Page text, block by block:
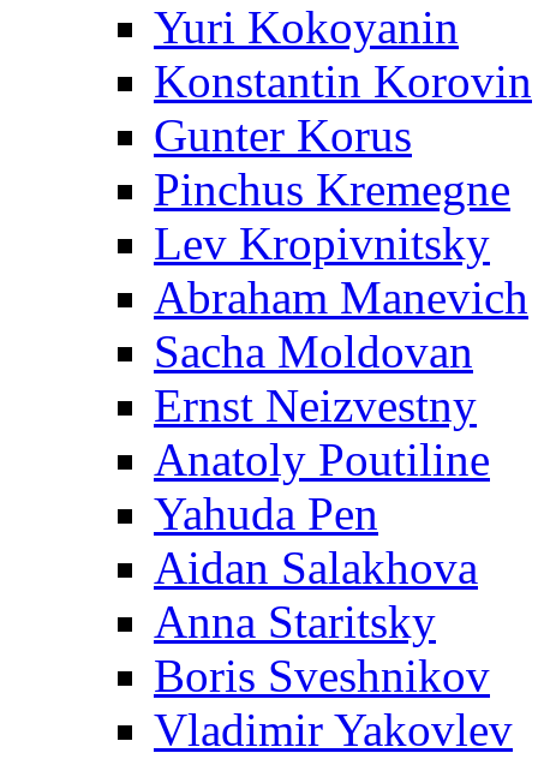
Yuri Kokoyanin
Konstantin Korovin
Gunter Korus
Pinchus Kremegne
Lev Kropivnitsky
Abraham Manevich
Sacha Moldovan
Ernst Neizvestny
Anatoly Poutiline
Yahuda Pen
Aidan Salakhova
Anna Staritsky
Boris Sveshnikov
Vladimir Yakovlev